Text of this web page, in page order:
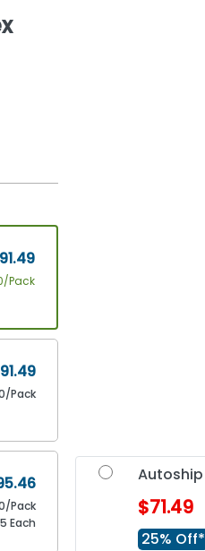
Pack
Pack
Pack
Each
Autoship
$71.49
25% Off*